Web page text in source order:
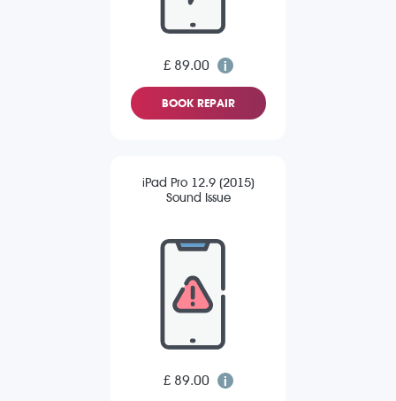
£ 89.00
BOOK REPAIR
iPad Pro 12.9 (2015)
Sound Issue
£ 89.00